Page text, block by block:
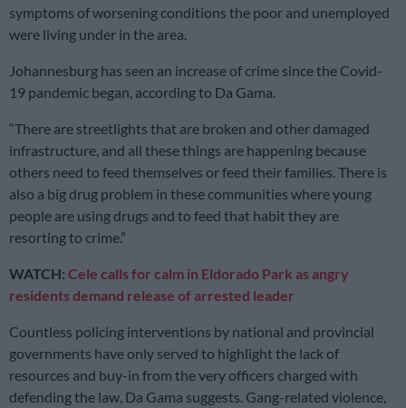
symptoms of worsening conditions the poor and unemployed
were living under in the area.
Johannesburg has seen an increase of crime since the Covid-
19 pandemic began, according to Da Gama.
“There are streetlights that are broken and other damaged
infrastructure, and all these things are happening because
others need to feed themselves or feed their families. There is
also a big drug problem in these communities where young
people are using drugs and to feed that habit they are
resorting to crime.”
WATCH: Cele calls for calm in Eldorado Park as angry
residents demand release of arrested leader
Countless policing interventions by national and provincial
governments have only served to highlight the lack of
resources and buy-in from the very officers charged with
defending the law, Da Gama suggests. Gang-related violence,